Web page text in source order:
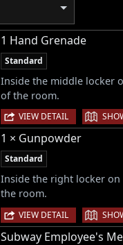
1 Hand Grenade
Standard
Inside the middle locker
of the room.
VIEW DETAIL |
1 × Gunpowder
Standard
Inside the right locker
the room.
VIEW DETAIL |
Subway Employee's